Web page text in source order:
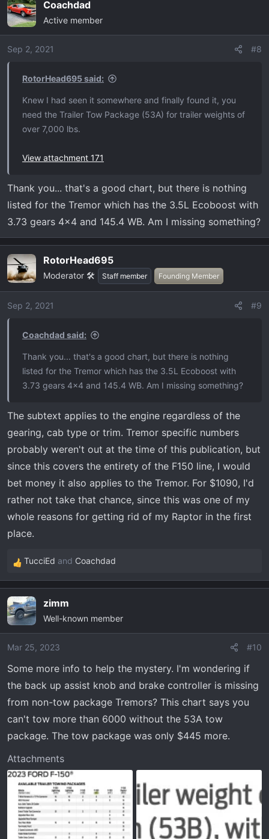
c
t
i
o
Coachdad
Active member
Sep 2, 2021 #8
RotorHead695 said:
Knew I had seen it somewhere and finally found it, you
need the Trailer Tow Package (53A) for trailer weights of
over 7,000 lbs.
View attachment 171
Thank you... that's a good chart, but there is nothing
listed for the Tremor which has the 3.5L Ecoboost with
3.73 gears 4x4 and 145.4 WB. Am I missing something?
RotorHead695
Moderator 🛠️ Staff member Founding Member
Sep 2, 2021 #9
Coachdad said:
Thank you... that's a good chart, but there is nothing
listed for the Tremor which has the 3.5L Ecoboost with
3.73 gears 4x4 and 145.4 WB. Am I missing something?
The subtext applies to the engine regardless of the
gearing, cab type or trim. Tremor specific numbers
probably weren't out at the time of this publication, but
since this covers the entirety of the F150 line, I would
bet money it also applies to the Tremor. For $1090, I'd
rather not take that chance, since this was one of my
whole reasons for getting rid of my Raptor in the first
place.
R
e
c
t
i
o
s
:
TucciEd and Coachdad
zimm
Well-known member
Mar 25, 2023 #10
Some more info to help the mystery. I'm wondering if
the back up assist knob and brake controller is missing
from non-tow package Tremors? This chart says you
can't tow more than 6000 without the 53A tow
package. The tow package was only $445 more.
Attachments